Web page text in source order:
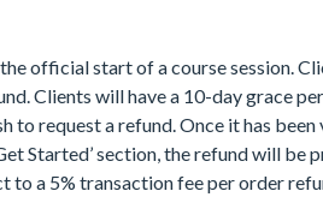
official start of a course session.
Clients will have a 10-day grace
to request a refund. Once it has
Started’ section, the refund will be
to a 5% transaction fee per order